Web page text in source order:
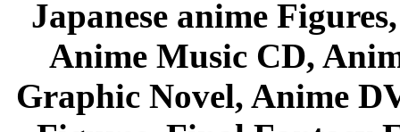
Japanese anime
Anime Music CD,
Graphic Novel, Anime